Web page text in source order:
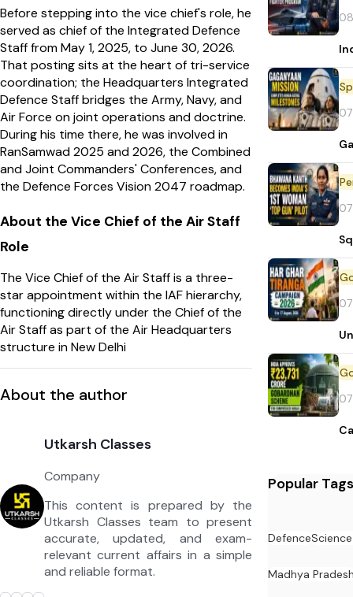
Before stepping into the vice chief's role, he
served as chief of the Integrated Defence
Staff from May 1, 2025, to June 30, 2026.
That posting sits at the heart of tri-service
coordination; the Headquarters Integrated
Defence Staff bridges the Army, Navy, and
Air Force on joint operations and doctrine.
During his time there, he was involved in
RanSamwad 2025 and 2026, the Combined
and Joint Commanders' Conferences, and
the Defence Forces Vision 2047 roadmap.
About the Vice Chief of the Air Staff
Role
The Vice Chief of the Air Staff is a three-
star appointment within the IAF hierarchy,
functioning directly under the Chief of the
Air Staff as part of the Air Headquarters
structure in New Delhi
About the author
Utkarsh Classes
Company
This content is prepared by the
Utkarsh Classes team to present
accurate, updated, and exam-
relevant current affairs in a simple
and reliable format.
Popular Tags
Defence
Madhya